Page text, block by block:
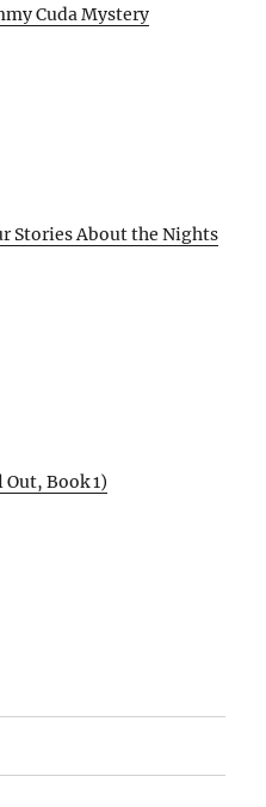
Cuda Mystery
Stories About the Nights
Out, Book 1)